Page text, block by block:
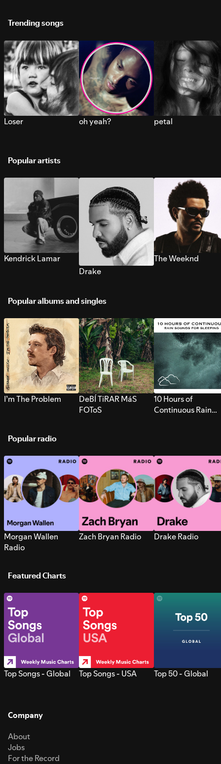
Trending songs
Loser oh yeah? petal
Popular artists
Kendrick Lamar
Drake
The Weeknd
Popular albums and singles
I’m The Problem
DeBÍ TiRAR MáS
FOToS
10 Hours of
Continuous Rain
Popular radio
Morgan Wallen
Radio
Zach Bryan Radio Drake Radio
Featured Charts
Top Songs - Global Top Songs - USA Top 50 - Global
Company
About
Jobs
For the Record